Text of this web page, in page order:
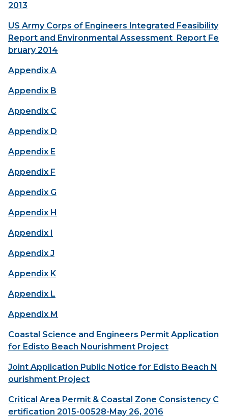
2013
US Army Corps of Engineers Integrated Feasibility
Report and Environmental Assessment Report Fe
bruary 2014
Appendix A
Appendix B
Appendix C
Appendix D
Appendix E
Appendix F
Appendix G
Appendix H
Appendix I
Appendix J
Appendix K
Appendix L
Appendix M
Coastal Science and Engineers Permit Application
for Edisto Beach Nourishment Project
Joint Application Public Notice for Edisto Beach N
ourishment Project
Critical Area Permit & Coastal Zone Consistency C
ertification 2015-00528-May 26, 2016